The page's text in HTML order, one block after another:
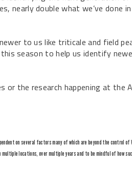
nearly double what we’ve done
to us like triticale and field
season to help us identify
or the research happening at the
on several factors many of which are beyond the control
locations, over multiple years and to be mindful of how